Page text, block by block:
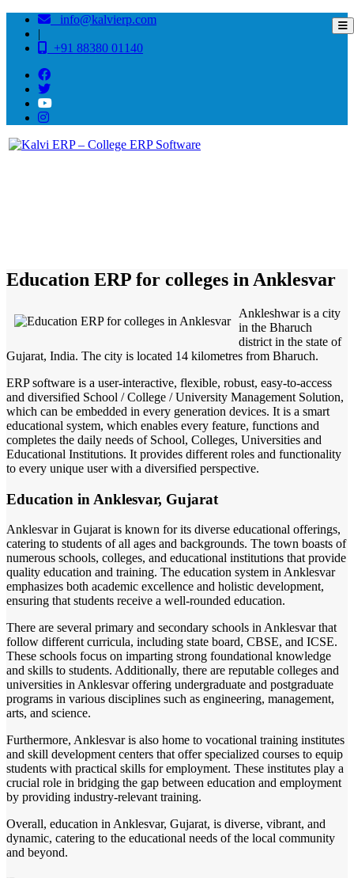
info@kalvierp.com
|
+91 88380 01140
Education ERP for colleges in Anklesvar
Ankleshwar is a city
in the Bharuch
district in the state of
Gujarat, India. The city is located 14 kilometres from Bharuch.
ERP software is a user-interactive, flexible, robust, easy-to-access
and diversified School / College / University Management Solution,
which can be embedded in every generation devices. It is a smart
educational system, which enables every feature, functions and
completes the daily needs of School, Colleges, Universities and
Educational Institutions. It provides different roles and functionality
to every unique user with a diversified perspective.
Education in Anklesvar, Gujarat
Anklesvar in Gujarat is known for its diverse educational offerings,
catering to students of all ages and backgrounds. The town boasts of
numerous schools, colleges, and educational institutions that provide
quality education and training. The education system in Anklesvar
emphasizes both academic excellence and holistic development,
ensuring that students receive a well-rounded education.
There are several primary and secondary schools in Anklesvar that
follow different curricula, including state board, CBSE, and ICSE.
These schools focus on imparting strong foundational knowledge
and skills to students. Additionally, there are reputable colleges and
universities in Anklesvar offering undergraduate and postgraduate
programs in various disciplines such as engineering, management,
arts, and science.
Furthermore, Anklesvar is also home to vocational training institutes
and skill development centers that offer specialized courses to equip
students with practical skills for employment. These institutes play a
crucial role in bridging the gap between education and employment
by providing industry-relevant training.
Overall, education in Anklesvar, Gujarat, is diverse, vibrant, and
dynamic, catering to the educational needs of the local community
and beyond.